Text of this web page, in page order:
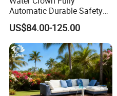
Automatic Durable Safety
Pool Cover Swimming Pool
Cover
US$84.00-125.00